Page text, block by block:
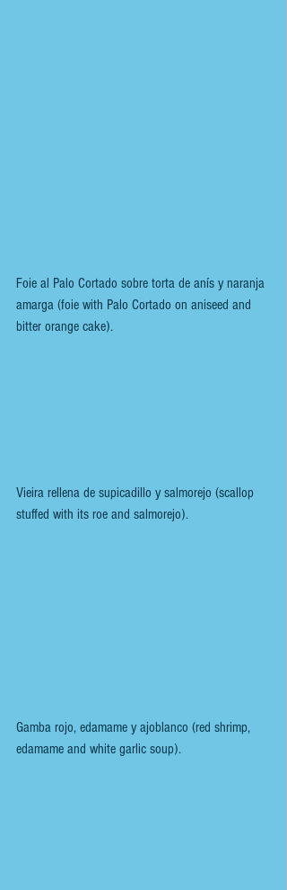
Foie al Palo Cortado sobre torta de anís y naranja
amarga (foie with Palo Cortado on aniseed and
bitter orange cake).
Vieira rellena de supicadillo y salmorejo (scallop
stuffed with its roe and salmorejo).
Gamba rojo, edamame y ajoblanco (red shrimp,
edamame and white garlic soup).